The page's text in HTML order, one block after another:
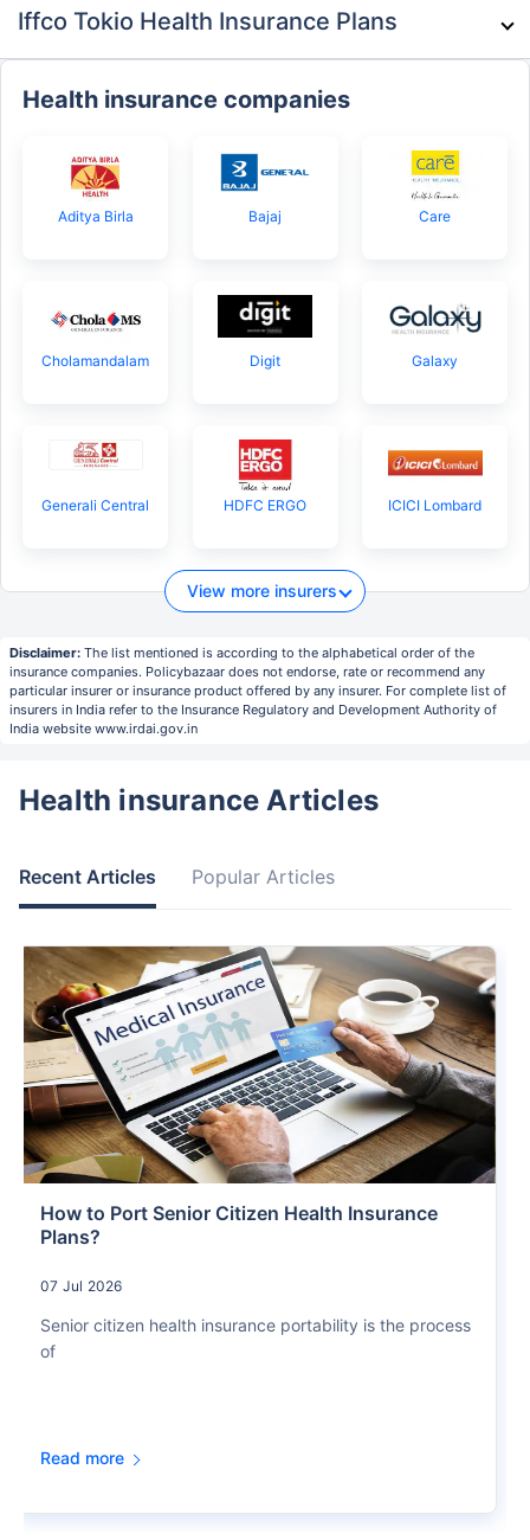
Iffco Tokio Health Insurance Plans
Health insurance companies
Aditya Birla Bajaj Care
Cholamandalam Digit Galaxy
Generali Central HDFC ERGO ICICI Lombard
View more insurers
Disclaimer: The list mentioned is according to the alphabetical order of the
insurance companies. Policybazaar does not endorse, rate or recommend any
particular insurer or insurance product offered by any insurer. For complete list of
insurers in India refer to the Insurance Regulatory and Development Authority of
India website www.irdai.gov.in
Health insurance Articles
Recent Articles Popular Articles
How to Port Senior Citizen Health Insurance
Plans?
07 Jul 2026
Senior citizen health insurance portability is the process
of
Read more